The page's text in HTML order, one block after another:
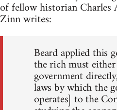
of fellow historian Charles
Zinn writes:
Beard applied this
the rich must
government
laws by which the
operates] to the